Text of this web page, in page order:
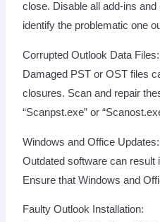
close. Disable all add-ins
identify the problematic one
Corrupted Outlook Data Files:
Damaged PST or OST files
closures. Scan and repair
“Scanpst.exe” or
Windows and Office Updates:
Outdated software can result
Ensure that Windows and
Faulty Outlook Installation: